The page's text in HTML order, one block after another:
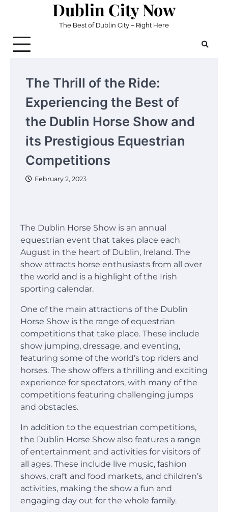
Dublin City Now
The Best of Dublin City – Right Here
The Thrill of the Ride:
Experiencing the Best of
the Dublin Horse Show and
its Prestigious Equestrian
Competitions
February 2, 2023
The Dublin Horse Show is an annual
equestrian event that takes place each
August in the heart of Dublin, Ireland. The
show attracts horse enthusiasts from all over
the world and is a highlight of the Irish
sporting calendar.
One of the main attractions of the Dublin
Horse Show is the range of equestrian
competitions that take place. These include
show jumping, dressage, and eventing,
featuring some of the world’s top riders and
horses. The show offers a thrilling and exciting
experience for spectators, with many of the
competitions featuring challenging jumps
and obstacles.
In addition to the equestrian competitions,
the Dublin Horse Show also features a range
of entertainment and activities for visitors of
all ages. These include live music, fashion
shows, craft and food markets, and children’s
activities, making the show a fun and
engaging day out for the whole family.